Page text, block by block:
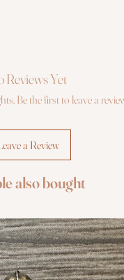
Reviews Yet
Be the first to leave a
a Review
also bought